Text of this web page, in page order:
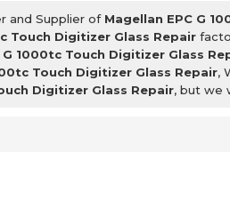
and Supplier of Magellan EPC G
Touch Digitizer Glass Repair
G 1000tc Touch Digitizer Glass
Touch Digitizer Glass Repair,
Digitizer Glass Repair, but we